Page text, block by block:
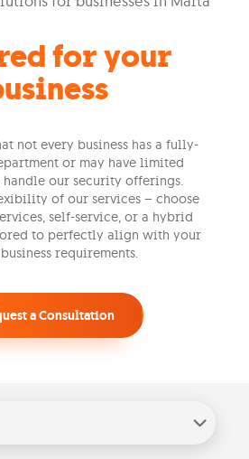
for your
not every business has a fully-
or may have limited
our security offerings.
of our services – choose
self-service, or a hybrid
to perfectly align with your
requirements.
a Consultation